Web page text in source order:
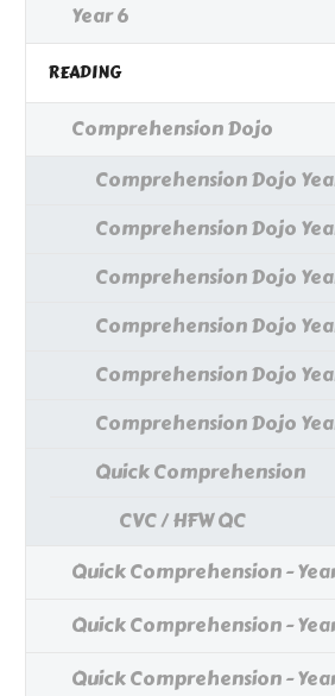
Year 6
READING
Comprehension Dojo
Comprehension Dojo
Comprehension Dojo
Comprehension Dojo
Comprehension Dojo
Comprehension Dojo
Comprehension Dojo
Quick Comprehension
CVC / HFW QC
Quick Comprehension -
Quick Comprehension -
Quick Comprehension -